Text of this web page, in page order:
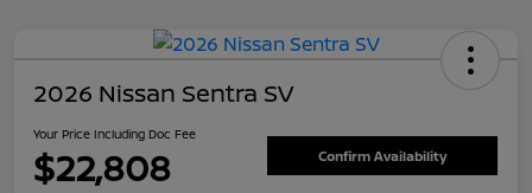
2026 Nissan Sentra SV
Your Price Including Doc Fee
$22,808 Confirm Availability